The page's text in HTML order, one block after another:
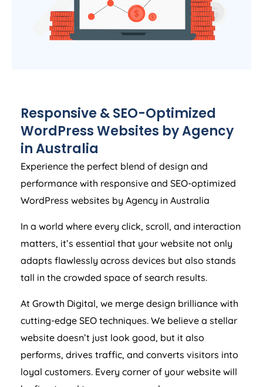
Responsive & SEO-Optimized
WordPress Websites byAgency
inAustralia
Experience the perfect blend of design and
performance with responsive and SEO-optimized
WordPress websites by Agency in Australia
In a world where every click, scroll, and interaction
matters, it’s essential that your website not only
adapts flawlessly across devices but also stands
tall in the crowded space of search results.
At Growth Digital, we merge design brilliance with
cutting-edge SEO techniques. We believe a stellar
website doesn’t just look good, but it also
performs, drives traffic, and converts visitors into
loyal customers. Every corner of your website will